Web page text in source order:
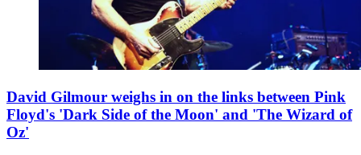
David Gilmour weighs in on the links between Pink
Floyd's 'Dark Side of the Moon' and 'The Wizard of
Oz'